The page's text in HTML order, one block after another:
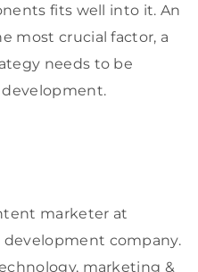
fits well into it. An
most crucial factor, a
needs to be
marketer at
development company.
marketing &